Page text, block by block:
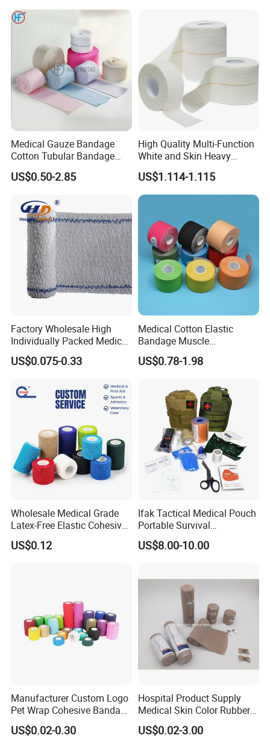
Medical Gauze Bandage
Cotton Tubular Bandage
Tube Stockinette Dressing
Support
US$0.50-2.85
High Quality Multi-Function
White and Skin Heavy
Elastic Adhesive Plaster
US$1.114-1.115
Factory Wholesale High
Individually Packed Medical
Elastic Injury Recovery
Cotton Spandex Bandage
US$0.075-0.33
Medical Cotton Elastic
Bandage Muscle
Kinesiology Kinesio Physio
Therapy Sports Tape with
Overused and Overextended
Muscles
US$0.78-1.98
Wholesale Medical Grade
Latex-Free Elastic Cohesive
Bandage Custom Logo
Sports Tape Custom Printed
US$0.12
Ifak Tactical Medical Pouch
Portable Survival
Emergency First Aid Kit
US$8.00-10.00
Manufacturer Custom Logo
Pet Wrap Cohesive Bandage
Sports Tape Self Adhesive
Bandage
US$0.02-0.30
Hospital Product Supply
Medical Skin Color Rubber
High Elastic Bandage
US$0.02-3.00